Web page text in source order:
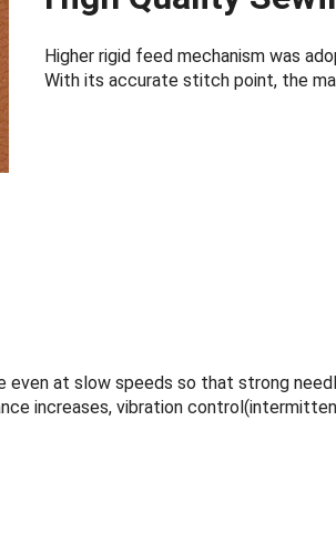
Higher rigid feed mechanism was
With its accurate stitch point, the
at slow speeds so that strong
increases, vibration